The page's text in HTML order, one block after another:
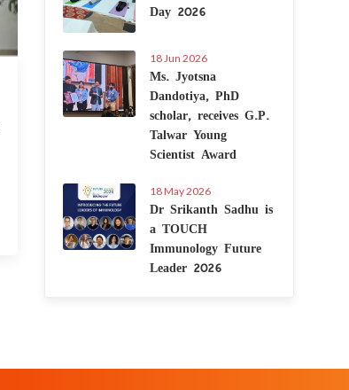
Day 2026
18 Jun 2026
Ms. Jyotsna
Dandotiya, PhD
scholar, receives G.P.
Talwar Young
Scientist Award
18 May 2026
Dr Srikanth Sadhu is
a TOUCH
Immunology Future
Leader 2026